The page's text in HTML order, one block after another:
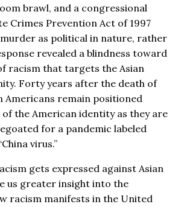
brawl, and a congressional
Crimes Prevention Act of 1997
as political in nature, rather
revealed a blindness toward
racism that targets the Asian
Forty years after the death of
Americans remain positioned
the American identity as they are
for a pandemic labeled
virus.”
gets expressed against Asian
us greater insight into the
racism manifests in the United